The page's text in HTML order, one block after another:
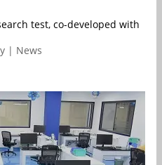
test, co-developed with
| News